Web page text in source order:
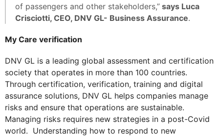
of passengers and other stakeholders,” says Luca
Crisciotti, CEO, DNV GL- Business Assurance.
My Care verification
DNV GL is a leading global assessment and certification
society that operates in more than 100 countries.
Through certification, verification, training and digital
assurance solutions, DNV GL helps companies manage
risks and ensure that operations are sustainable.
Managing risks requires new strategies in a post-Covid
world. Understanding how to respond to new